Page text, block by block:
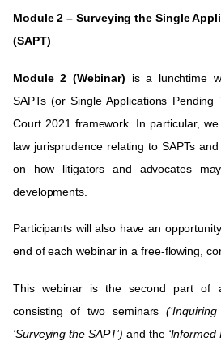
Module 2 – Surveying the Single
(SAPT)
Module 2 (Webinar) is a lunchtime
SAPTs (or Single Applications
Court 2021 framework. In particular,
law jurisprudence relating to SAPTs
on how litigators and advocates
developments
Participants will also have an
end of each webinar in a free-flowing,
This webinar is the second part of
consisting of two seminars
‘Surveying the SAPT’) and the ‘Informed